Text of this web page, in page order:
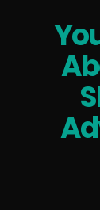
Select Filters
Features